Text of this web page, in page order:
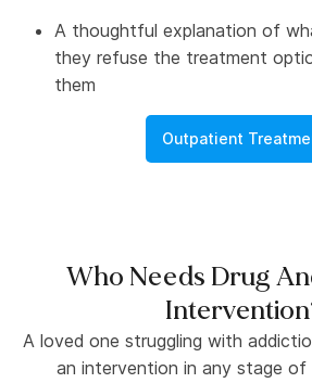
A thoughtful explanation of
they refuse the treatment
them
Outpatient
Who Needs Drug
A loved one struggling with
an intervention in any stage of